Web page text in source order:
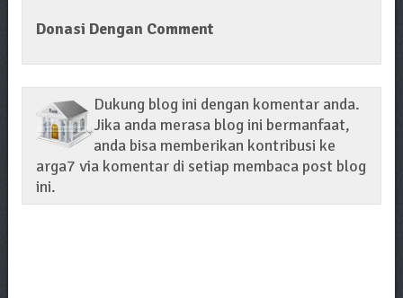
Donasi Dengan Comment
Dukung blog ini dengan komentar anda.
Jika anda merasa blog ini bermanfaat,
anda bisa memberikan kontribusi ke
arga7 via komentar di setiap membaca post blog
ini.